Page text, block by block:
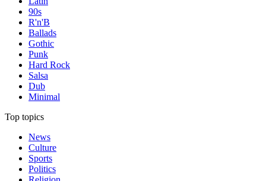
90s
R'n'B
Ballads
Gothic
Punk
Hard Rock
Salsa
Dub
Minimal
Top topics
News
Culture
Sports
Politics